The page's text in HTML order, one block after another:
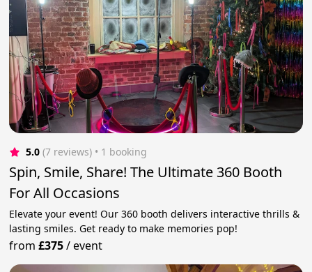
5.0 (7 reviews) • 1 booking
Spin, Smile, Share! The Ultimate 360 Booth
For All Occasions
Elevate your event! Our 360 booth delivers interactive thrills &
lasting smiles. Get ready to make memories pop!
from£375/event